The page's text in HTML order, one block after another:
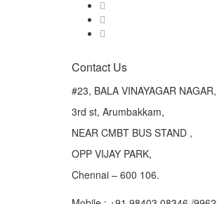
Contact Us
#23, BALA VINAYAGAR NAGAR,
3rd st, Arumbakkam,
NEAR CMBT BUS STAND ,
OPP VIJAY PARK,
Chennai – 600 106.